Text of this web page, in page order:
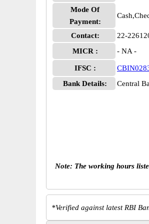
Mode Of
Payment:
Contact:
22-
MICR :
- NA -
IFSC :
Bank Details:
Central
Note: The working hours
*Verified against latest RBI